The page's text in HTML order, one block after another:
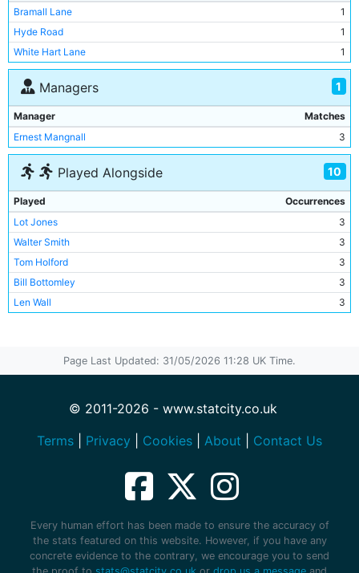
Bramall Lane
1
Hyde Road
1
White Hart Lane
1
Managers 1
Manager
Matches
Ernest Mangnall
3
Played Alongside 10
Played
Occurrences
Lot Jones
3
Walter Smith
3
Tom Holford
3
Bill Bottomley
3
Len Wall
3
Page Last Updated: 31/05/2026 11:28 UK Time.
© 2011-2026 - www.statcity.co.uk
Terms
Privacy Cookies About Contact Us
Every human effort has been made to ensure the accuracy of
the stats featured on this website. However, if you have any
concrete evidence to the contrary, we encourage you to send